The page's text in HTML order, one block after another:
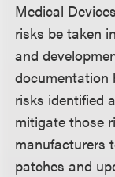
Medical
risks be taken
and
documentation
risks identified
mitigate those
manufacturers
patches and